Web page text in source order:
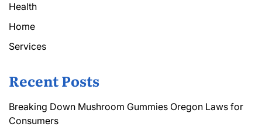
Health
Home
Services
Recent Posts
Breaking Down Mushroom Gummies Oregon Laws for
Consumers